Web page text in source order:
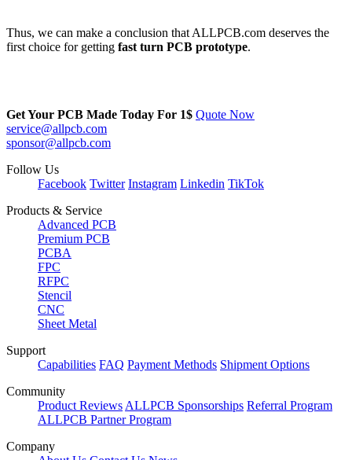
Thus, we can make a conclusion that ALLPCB.com deserves the
first choice for getting fast turn PCB prototype.
Get Your PCB Made Today For 1$ Quote Now
service@allpcb.com
sponsor@allpcb.com
Follow Us
Facebook Twitter Instagram Linkedin TikTok
Products & Service
Advanced PCB
Premium PCB
PCBA
FPC
RFPC
Stencil
CNC
Sheet Metal
Support
Capabilities FAQ Payment Methods Shipment Options
Community
Product Reviews ALLPCB Sponsorships Referral Program
ALLPCB Partner Program
Company